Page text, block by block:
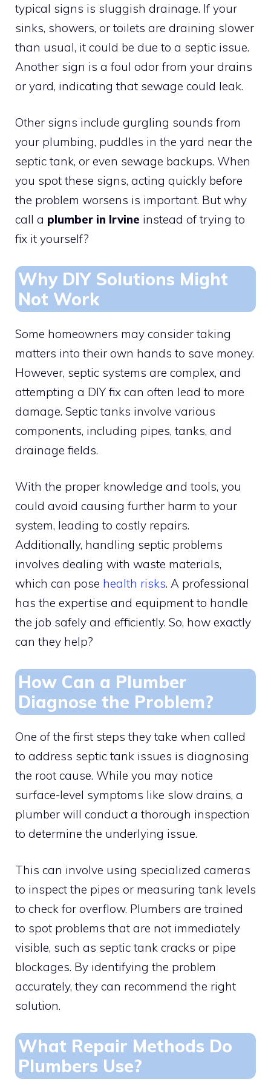
typical signs is sluggish drainage. If your
sinks, showers, or toilets are draining slower
than usual, it could be due to a septic issue.
Another sign is a foul odor from your drains
or yard, indicating that sewage could leak.
Other signs include gurgling sounds from
your plumbing, puddles in the yard near the
septic tank, or even sewage backups. When
you spot these signs, acting quickly before
the problem worsens is important. But why
call a plumber in Irvine instead of trying to
fix it yourself?
Why DIY Solutions Might
Not Work
Some homeowners may consider taking
matters into their own hands to save money.
However, septic systems are complex, and
attempting a DIY fix can often lead to more
damage. Septic tanks involve various
components, including pipes, tanks, and
drainage fields.
With the proper knowledge and tools, you
could avoid causing further harm to your
system, leading to costly repairs.
Additionally, handling septic problems
involves dealing with waste materials,
which can pose health risks. A professional
has the expertise and equipment to handle
the job safely and efficiently. So, how exactly
can they help?
How Can a Plumber
Diagnose the Problem?
One of the first steps they take when called
to address septic tank issues is diagnosing
the root cause. While you may notice
surface-level symptoms like slow drains, a
plumber will conduct a thorough inspection
to determine the underlying issue.
This can involve using specialized cameras
to inspect the pipes or measuring tank levels
to check for overflow. Plumbers are trained
to spot problems that are not immediately
visible, such as septic tank cracks or pipe
blockages. By identifying the problem
accurately, they can recommend the right
solution.
What Repair Methods Do
Plumbers Use?